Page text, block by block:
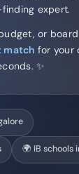
expert.
or
match for your
✨
🌍 IB schools